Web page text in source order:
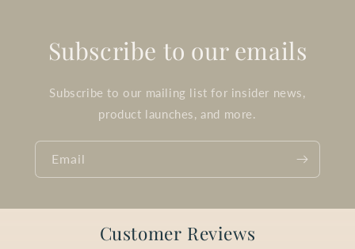
Subscribe to our emails
Subscribe to our mailing list for insider news,
product launches, and more.
Email
Customer Reviews